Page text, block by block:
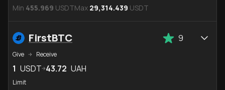
Min 455.969 USDTMax 29,314.439 USDT
FirstBTC 9
Give Receive
1 USDT 43.72 UAH
Limit